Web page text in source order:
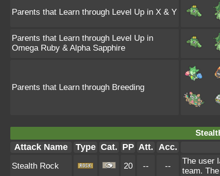
Parents that Learn through Level Up in X & Y
Parents that Learn through Level Up in
Omega Ruby & Alpha Sapphire
Parents that Learn through Breeding
Attack Name Type Cat. PP Att. Acc.
Stealth Rock 20 -- --
The user
team.